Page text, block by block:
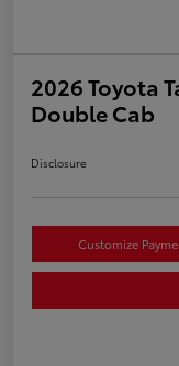
2026 Toyota
Double Cab
Disclosure
Customize